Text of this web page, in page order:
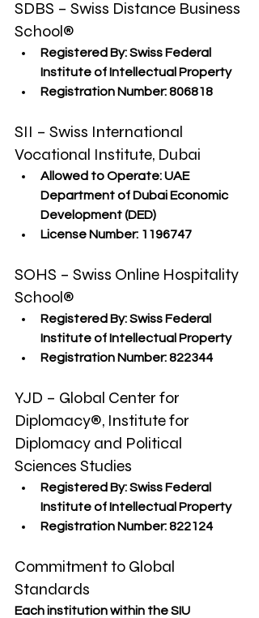
SDBS – Swiss Distance Business
School®
Registered By: Swiss Federal
Institute of Intellectual Property
Registration Number: 806818
SII – Swiss International
Vocational Institute, Dubai
Allowed to Operate: UAE
Department of Dubai Economic
Development (DED)
License Number: 1196747
SOHS – Swiss Online Hospitality
School®
Registered By: Swiss Federal
Institute of Intellectual Property
Registration Number: 822344
YJD – Global Center for
Diplomacy®, Institute for
Diplomacy and Political
Sciences Studies
Registered By: Swiss Federal
Institute of Intellectual Property
Registration Number: 822124
Commitment to Global
Standards
Each institution within the SIU